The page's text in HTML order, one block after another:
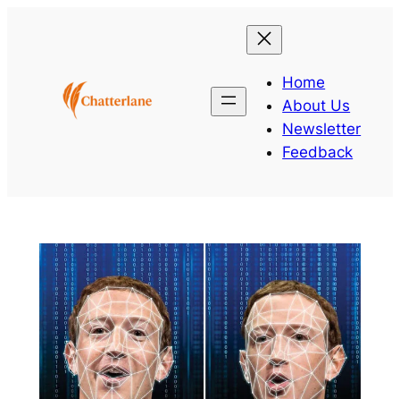
Home
About Us
Newsletter
Feedback